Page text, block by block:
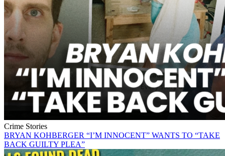
Crime Stories
BRYAN KOHBERGER “I’M INNOCENT” WANTS TO “TAKE
BACK GUILTY PLEA”